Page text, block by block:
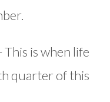
This is when life
quarter of this